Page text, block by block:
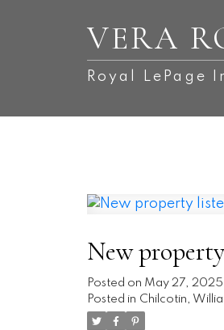
VERA
Royal LePage
New
Posted on May 27, 2025
Posted in Chilcotin,